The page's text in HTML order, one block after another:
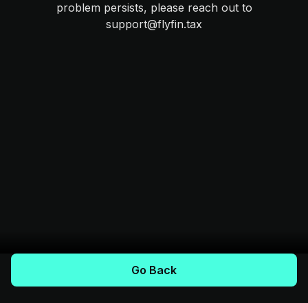
problem persists, please reach out to
support@flyfin.tax
Go Back